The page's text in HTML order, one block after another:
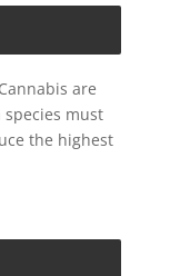
are
must
the highest